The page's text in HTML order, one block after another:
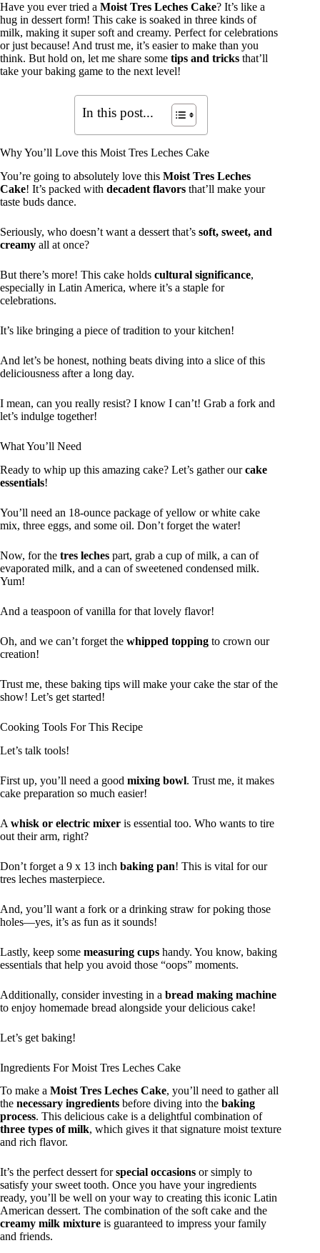
Have you ever tried a Moist Tres Leches Cake? It’s like a
hug in dessert form! This cake is soaked in three kinds of
milk, making it super soft and creamy. Perfect for celebrations
or just because! And trust me, it’s easier to make than you
think. But hold on, let me share some tips and tricks that’ll
take your baking game to the next level!
In this post...
Why You’ll Love this Moist Tres Leches Cake
You’re going to absolutely love this Moist Tres Leches
Cake! It’s packed with decadent flavors that’ll make your
taste buds dance.
Seriously, who doesn’t want a dessert that’s soft, sweet, and
creamy all at once?
But there’s more! This cake holds cultural significance,
especially in Latin America, where it’s a staple for
celebrations.
It’s like bringing a piece of tradition to your kitchen!
And let’s be honest, nothing beats diving into a slice of this
deliciousness after a long day.
I mean, can you really resist? I know I can’t! Grab a fork and
let’s indulge together!
What You’ll Need
Ready to whip up this amazing cake? Let’s gather ourcake
essentials!
You’ll need an 18-ounce package of yellow or white cake
mix, three eggs, and some oil. Don’t forget the water!
Now, for the tres leches part, grab a cup of milk, a can of
evaporated milk, and a can of sweetened condensed milk.
Yum!
And a teaspoon of vanilla for that lovely flavor!
Oh, and we can’t forget the whipped topping to crown our
creation!
Trust me, these baking tips will make your cake the star of the
show! Let’s get started!
Cooking Tools For This Recipe
Let’s talk tools!
First up, you’ll need a good mixing bowl. Trust me, it makes
cake preparation so much easier!
A whisk or electric mixer is essential too. Who wants to tire
out their arm, right?
Don’t forget a 9 x 13 inch baking pan! This is vital for our
tres leches masterpiece.
And, you’ll want a fork or a drinking straw for poking those
holes—yes, it’s as fun as it sounds!
Lastly, keep some measuring cups handy. You know, baking
essentials that help you avoid those “oops” moments.
Additionally, consider investing in a bread making machine
to enjoy homemade bread alongside your delicious cake!
Let’s get baking!
Ingredients For Moist Tres Leches Cake
To make a Moist Tres Leches Cake, you’ll need to gather all
the necessary ingredients before diving into the baking
process. This delicious cake is a delightful combination of
three types of milk, which gives it that signature moist texture
and rich flavor.
It’s the perfect dessert forspecial occasions or simply to
satisfy your sweet tooth. Once you have your ingredients
ready, you’ll be well on your way to creating this iconic Latin
American dessert. The combination of the soft cake and the
creamy milk mixture is guaranteed to impress your family
and friends.